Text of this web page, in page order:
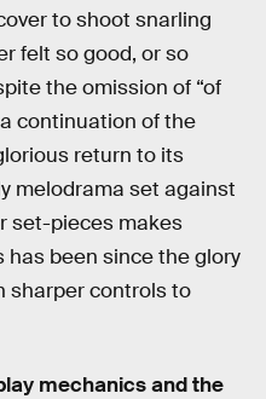
to shoot snarling
felt so good, or so
the omission of “of
continuation of the
return to its
melodrama set against
set-pieces makes
been since the glory
sharper controls to
mechanics and the